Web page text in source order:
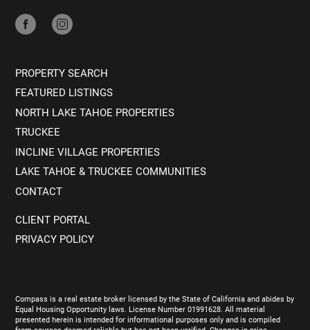
PROPERTY SEARCH
FEATURED LISTINGS
NORTH LAKE TAHOE PROPERTIES
TRUCKEE
INCLINE VILLAGE PROPERTIES
LAKE TAHOE & TRUCKEE COMMUNITIES
CONTACT
CLIENT PORTAL
PRIVACY POLICY
Compass is a real estate broker licensed by the State of California and abides by
Equal Housing Opportunity laws. License Number 01991628. All material
presented herein is intended for informational purposes only and is compiled